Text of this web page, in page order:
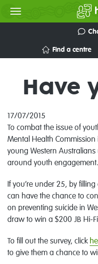
Find a centre
Have
17/07/2015
To combat the issue of
Mental Health
young Western Australians
around youth engagement.
If you’re under 25, by
can have the chance to
on preventing suicide in
draw to win a $200 JB Hi-
To fill out the survey, click
to give them a chance to